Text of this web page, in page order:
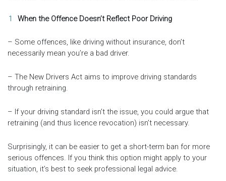
When the Offence Doesn’t Reflect Poor Driving
– Some offences, like driving without insurance, don’t
necessarily mean you’re a bad driver.
– The New Drivers Act aims to improve driving standards
through retraining.
– If your driving standard isn’t the issue, you could argue that
retraining (and thus licence revocation) isn’t necessary.
Surprisingly, it can be easier to get a short-term ban for more
serious offences. If you think this option might apply to your
situation, it’s best to seek professional legal advice.